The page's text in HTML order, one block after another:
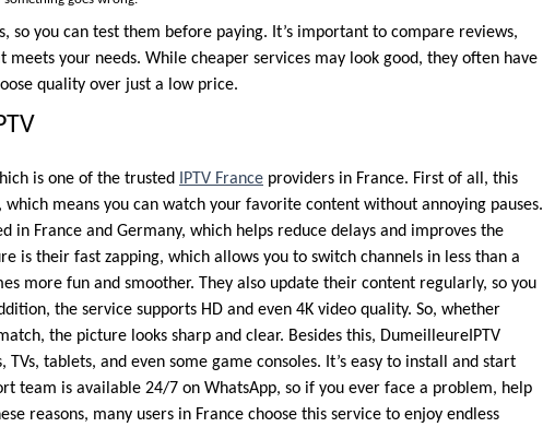
so you can test them before paying. It’s important to compare reviews,
meets your needs. While cheaper services may look good, they often have
quality over just a low price.
is one of the trusted IPTV France providers in France. First of all, this
means you can watch your favorite content without annoying pauses.
in France and Germany, which helps reduce delays and improves the
is their fast zapping, which allows you to switch channels in less than a
more fun and smoother. They also update their content regularly, so you
the service supports HD and even 4K video quality. So, whether
the picture looks sharp and clear. Besides this, DumeilleureIPTV
tablets, and even some game consoles. It’s easy to install and start
team is available 24/7 on WhatsApp, so if you ever face a problem, help
reasons, many users in France choose this service to enjoy endless